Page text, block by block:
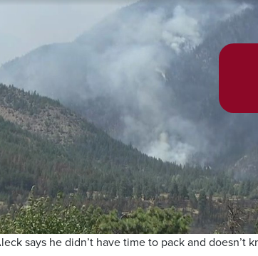
says he didn’t have time to pack and